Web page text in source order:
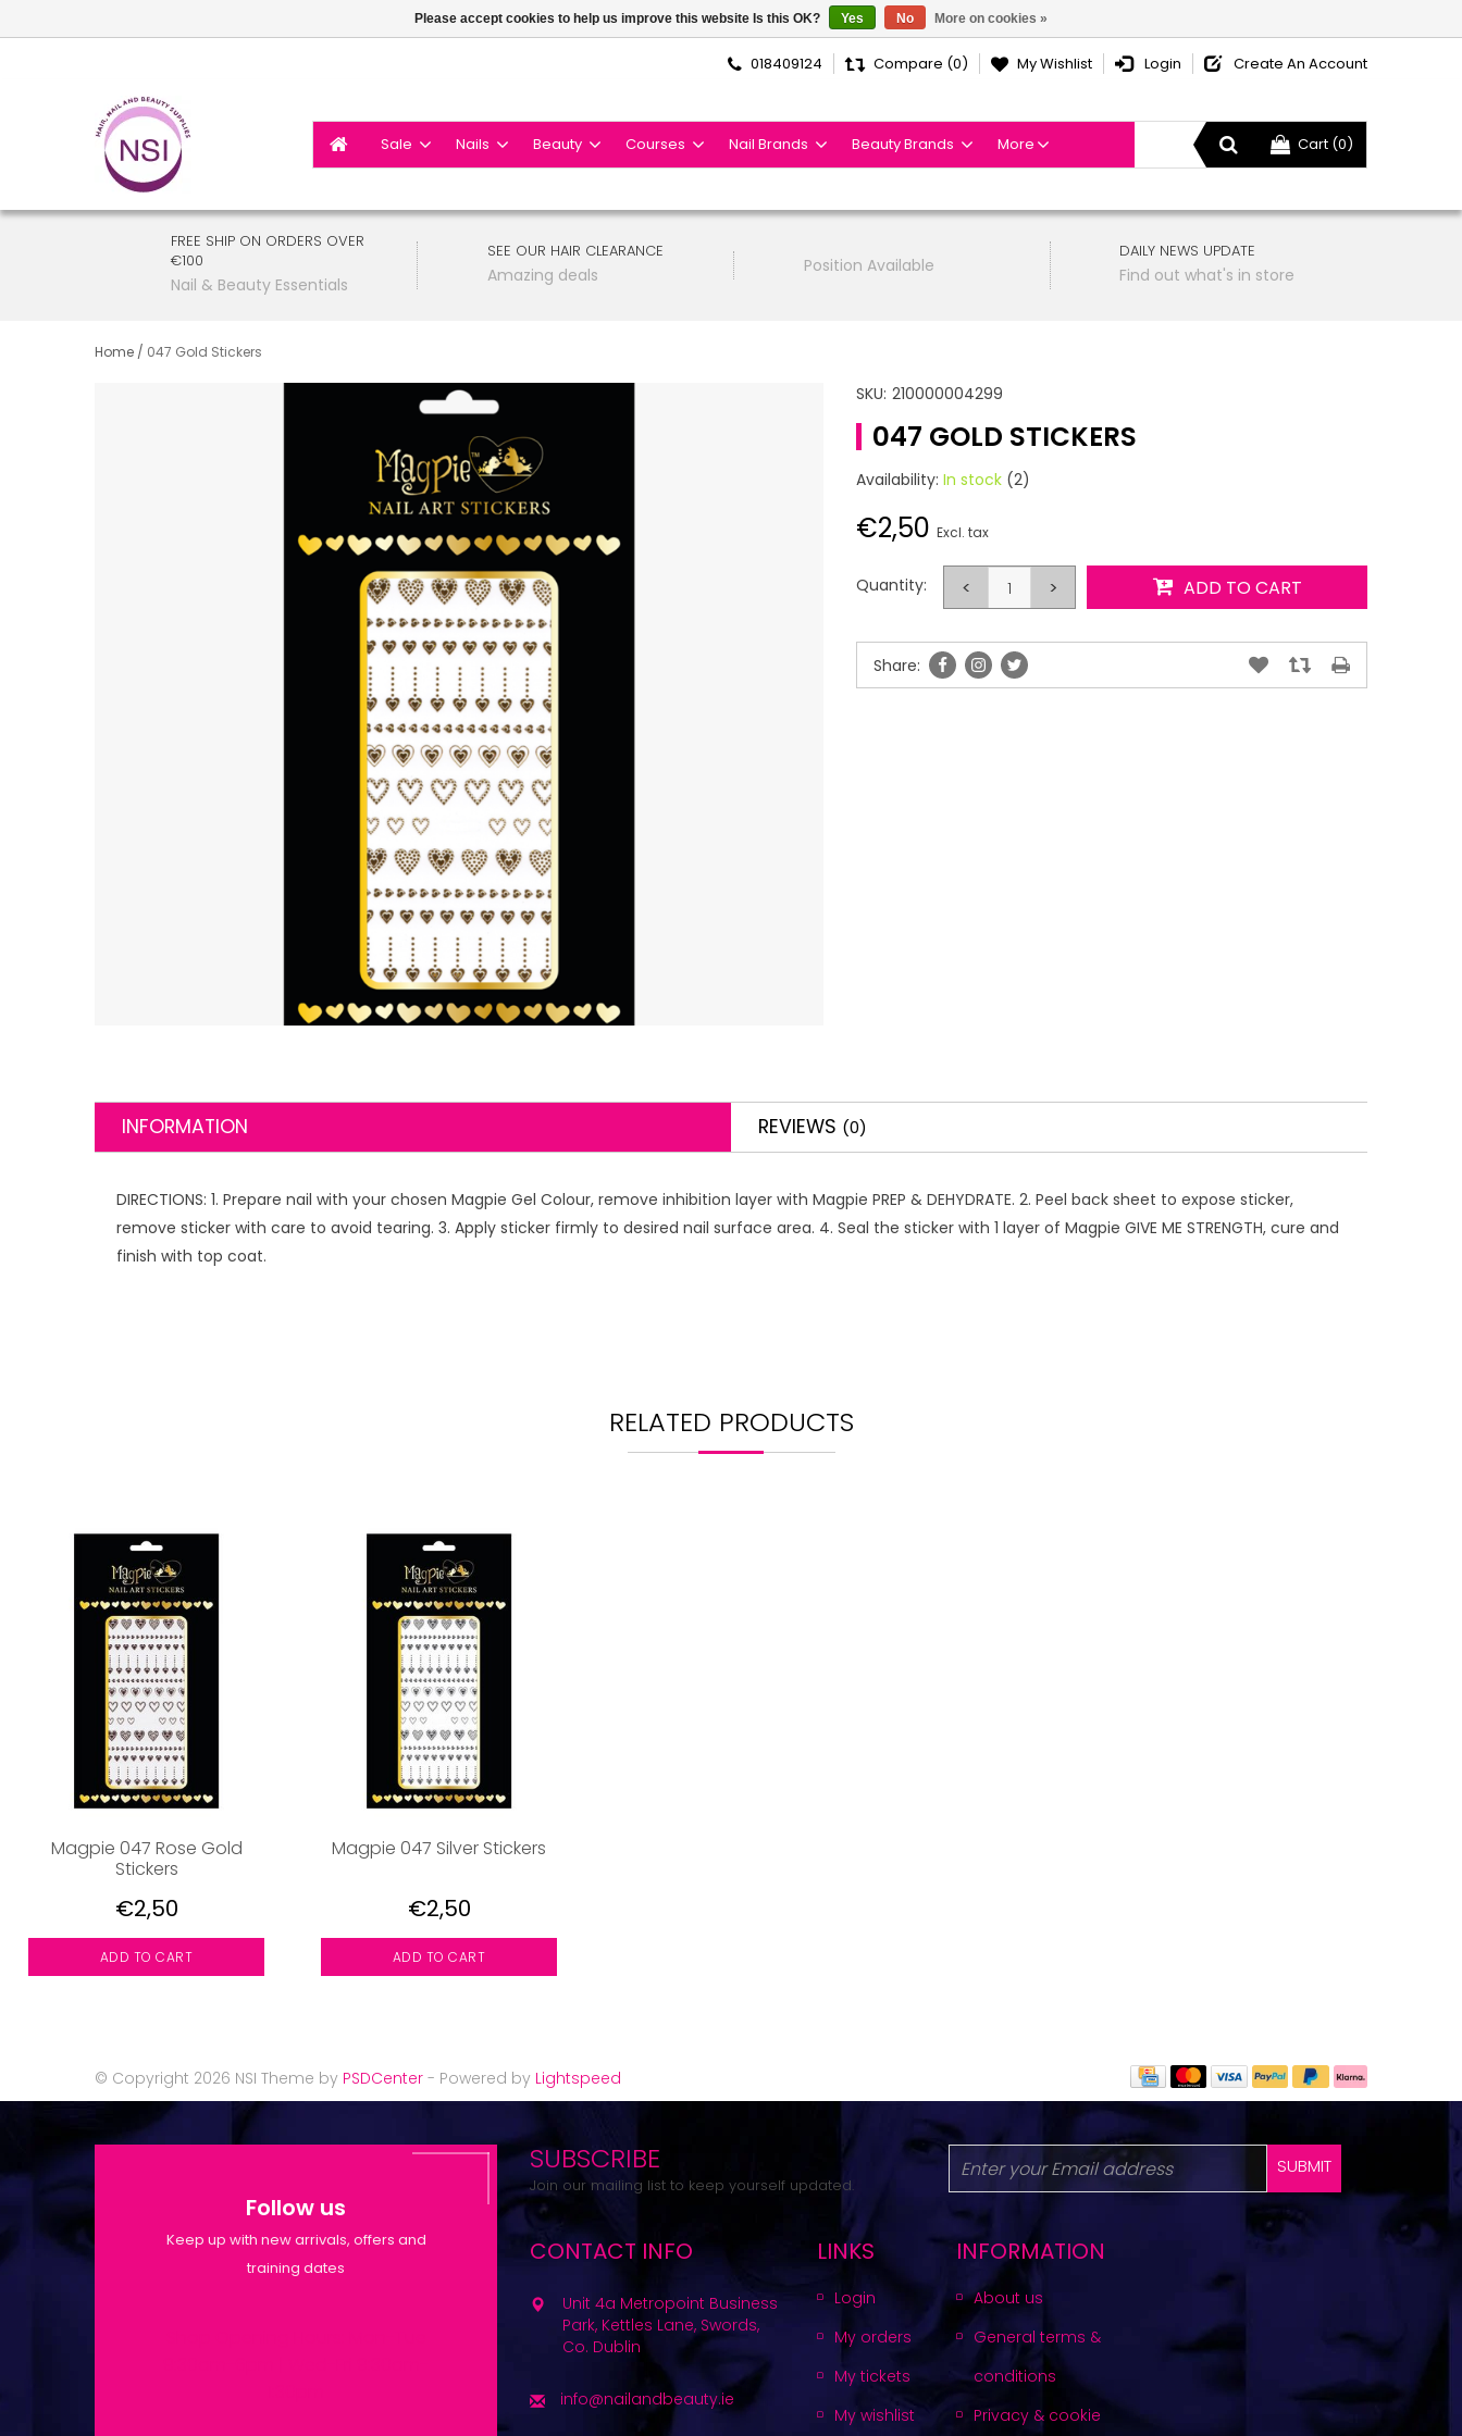
018409124 Compare (0) My Wishlist Login Create An Account
Cart (0)
Sale Nails Beauty Courses Nail Brands Beauty Brands More
FREE SHIP ON ORDERS OVER
€100
Nail & Beauty Essentials
SEE OUR HAIR CLEARANCE
Amazing deals Position Available
DAILY NEWS UPDATE
Find out what's in store
Home / 047 Gold Stickers
SKU: 210000004299
047 GOLD STICKERS
Availability: In stock (2)
€2,50 Excl. tax
Quantity: < > ADD TO CART
Share:
INFORMATION REVIEWS (0)
DIRECTIONS: 1. Prepare nail with your chosen Magpie Gel Colour, remove inhibition layer with Magpie PREP & DEHYDRATE. 2. Peel back sheet to expose sticker,
remove sticker with care to avoid tearing. 3. Apply sticker firmly to desired nail surface area. 4. Seal the sticker with 1 layer of Magpie GIVE ME STRENGTH, cure and
finish with top coat.
RELATED PRODUCTS
Magpie 047 Rose Gold
Stickers
€2,50
ADD TO CART
Magpie 047 Silver Stickers
€2,50
ADD TO CART
Please accept cookies to help us improve this website Is this OK? Yes No More on cookies »
© Copyright 2026 NSI Theme by PSDCenter - Powered by Lightspeed
Follow us
Keep up with new arrivals, offers and
training dates
SUBSCRIBE
Join our mailing list to keep yourself updated.
SUBMIT
CONTACT INFO
Unit 4a Metropoint Business
Park, Kettles Lane, Swords,
Co. Dublin
info@nailandbeauty.ie
LINKS
Login
My orders
My tickets
My wishlist
INFORMATION
About us
General terms &
conditions
Privacy & cookie